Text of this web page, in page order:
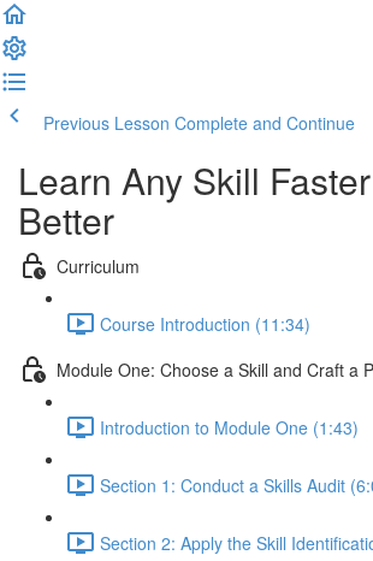
Previous Lesson Complete and Continue
Learn Any Skill
Better
Curriculum
Course Introduction (11:34)
Module One: Choose a Skill and Craft a
Introduction to Module One (1:43)
Section 1: Conduct a Skills Audit
Section 2: Apply the Skill